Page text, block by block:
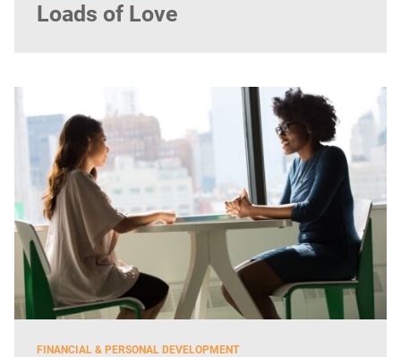
Loads of Love
FINANCIAL & PERSONAL DEVELOPMENT